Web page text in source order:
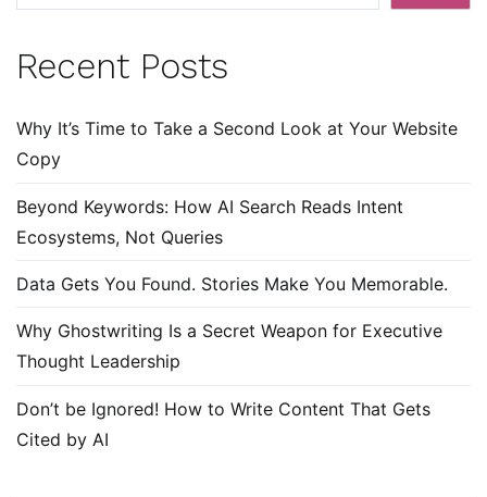
Recent Posts
Why It’s Time to Take a Second Look at Your Website
Copy
Beyond Keywords: How AI Search Reads Intent
Ecosystems, Not Queries
Data Gets You Found. Stories Make You Memorable.
Why Ghostwriting Is a Secret Weapon for Executive
Thought Leadership
Don’t be Ignored! How to Write Content That Gets
Cited by AI